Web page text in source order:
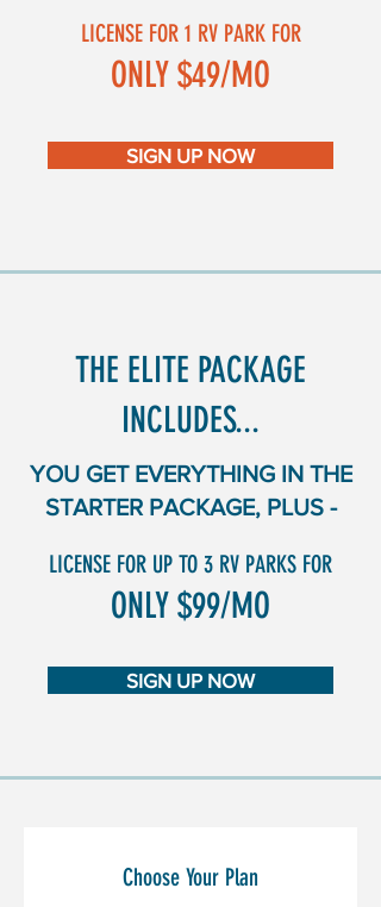
LICENSE FOR 1 RV PARK FOR
ONLY $49/MO
SIGN UP NOW
THE ELITE PACKAGE
INCLUDES...
YOU GET EVERYTHING IN THE
STARTER PACKAGE, PLUS -
LICENSE FOR UP TO 3 RV PARKS FOR
ONLY $99/MO
SIGN UP NOW
Choose Your Plan